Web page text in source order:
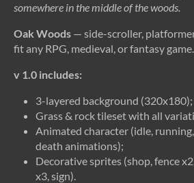
somewhere in the middle of the woods.
Oak Woods — side-scroller,
fit any RPG, medieval, or fantasy game.
v 1.0 includes:
3-layered background (320x180);
Grass & rock tileset with all
Animated character (idle,
death animations);
Decorative sprites (shop, fence
x3, sign).